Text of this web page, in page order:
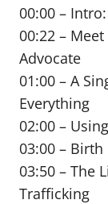
00:00 –
00:22 –
Advocate
01:00 – A
Everything
02:00 –
03:00 –
03:50 – The
Trafficking